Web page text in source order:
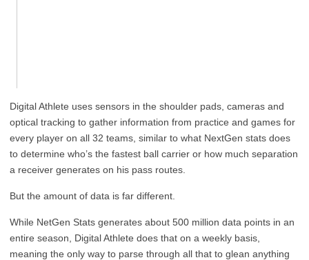
Digital Athlete uses sensors in the shoulder pads, cameras and
optical tracking to gather information from practice and games for
every player on all 32 teams, similar to what NextGen stats does
to determine who’s the fastest ball carrier or how much separation
a receiver generates on his pass routes.
But the amount of data is far different.
While NetGen Stats generates about 500 million data points in an
entire season, Digital Athlete does that on a weekly basis,
meaning the only way to parse through all that to glean anything